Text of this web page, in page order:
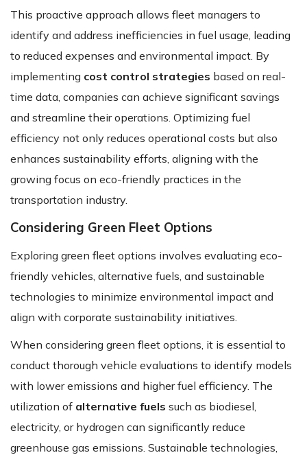
This proactive approach allows fleet managers to
identify and address inefficiencies in fuel usage, leading
to reduced expenses and environmental impact. By
implementing cost control strategies based on real-
time data, companies can achieve significant savings
and streamline their operations. Optimizing fuel
efficiency not only reduces operational costs but also
enhances sustainability efforts, aligning with the
growing focus on eco-friendly practices in the
transportation industry.
Considering Green Fleet Options
Exploring green fleet options involves evaluating eco-
friendly vehicles, alternative fuels, and sustainable
technologies to minimize environmental impact and
align with corporate sustainability initiatives.
When considering green fleet options, it is essential to
conduct thorough vehicle evaluations to identify models
with lower emissions and higher fuel efficiency. The
utilization of alternative fuels such as biodiesel,
electricity, or hydrogen can significantly reduce
greenhouse gas emissions. Sustainable technologies,